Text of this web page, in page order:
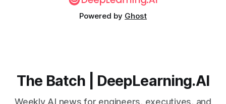
Powered by Ghost
The Batch | DeepLearning.AI
Weekly AI news for engineers, executives, and